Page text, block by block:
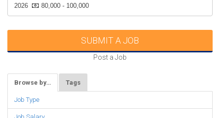
2026
80,000 - 100,000
SUBMIT A JOB
Post a Job
Browse by… Tags
Job Type